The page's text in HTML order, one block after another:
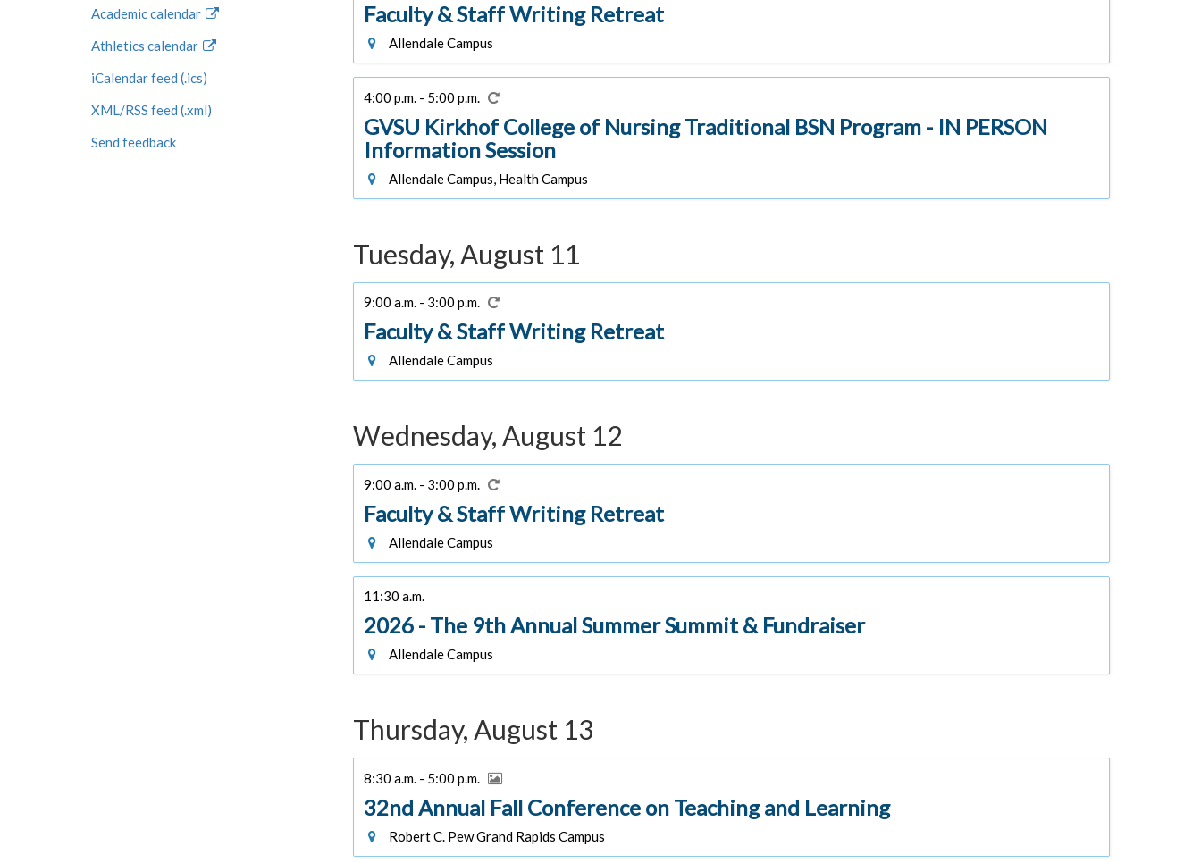
Faculty & Staff Writing Retreat
Allendale Campus
4:00 p.m. - 5:00 p.m.
GVSU Kirkhof College of Nursing Traditional BSN Program - IN PERSON
Information Session
Allendale Campus, Health Campus
Tuesday, August 11
9:00 a.m. - 3:00 p.m.
Faculty & Staff Writing Retreat
Allendale Campus
Wednesday, August 12
9:00 a.m. - 3:00 p.m.
Faculty & Staff Writing Retreat
Allendale Campus
11:30 a.m.
2026 - The 9th Annual Summer Summit & Fundraiser
Allendale Campus
Thursday, August 13
8:30 a.m. - 5:00 p.m.
32nd Annual Fall Conference on Teaching and Learning
Robert C. Pew Grand Rapids Campus
Academic calendar
Athletics calendar
iCalendar feed (.ics)
XML/RSS feed (.xml)
Send feedback